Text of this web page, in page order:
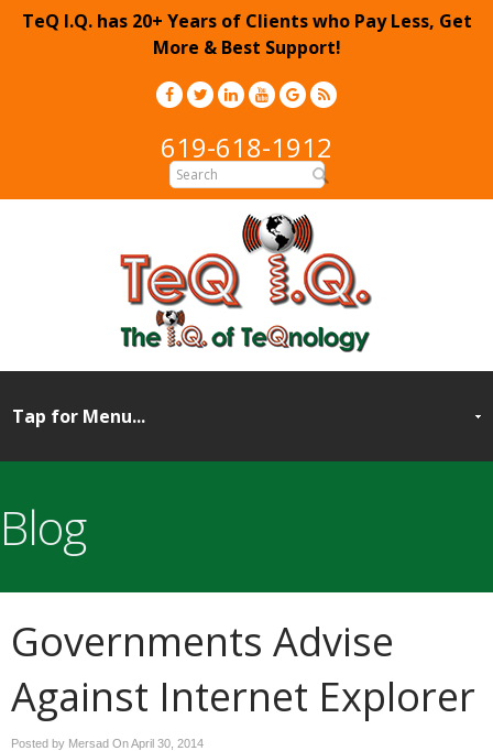
TeQ I.Q. has 20+ Years of Clients who Pay Less, Get
More & Best Support!
619-618-1912
Blog
Governments Advise
Against Internet Explorer
Posted by Mersad OnApril 30, 2014